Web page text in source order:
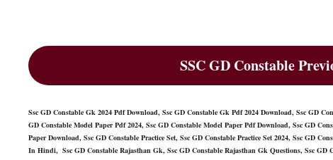
SSC GD Constable
Ssc GD Constable Gk 2024 Pdf Download, Ssc GD Constable Gk Pdf 2024 Download, Ssc GD
GD Constable Model Paper Pdf 2024, Ssc GD Constable Model Paper Pdf Download, Ssc GD
Paper Download, Ssc GD Constable Practice Set, Ssc GD Constable Practice Set 2024, Ssc GD
In Hindi, Ssc GD Constable Rajasthan Gk, Ssc GD Constable Rajasthan Gk Questions, Ssc GD